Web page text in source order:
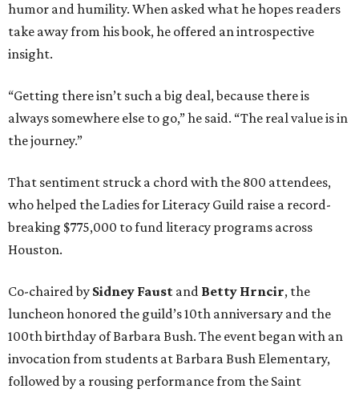
humor and humility. When asked what he hopes readers
take away from his book, he offered an introspective
insight.
“Getting there isn’t such a big deal, because there is
always somewhere else to go,” he said. “The real value is in
the journey.”
That sentiment struck a chord with the 800 attendees,
who helped the Ladies for Literacy Guild raise a record-
breaking $775,000 to fund literacy programs across
Houston.
Co-chaired by Sidney Faust and Betty Hrncir, the
luncheon honored the guild’s 10th anniversary and the
100th birthday of Barbara Bush. The event began with an
invocation from students at Barbara Bush Elementary,
followed by a rousing performance from the Saint